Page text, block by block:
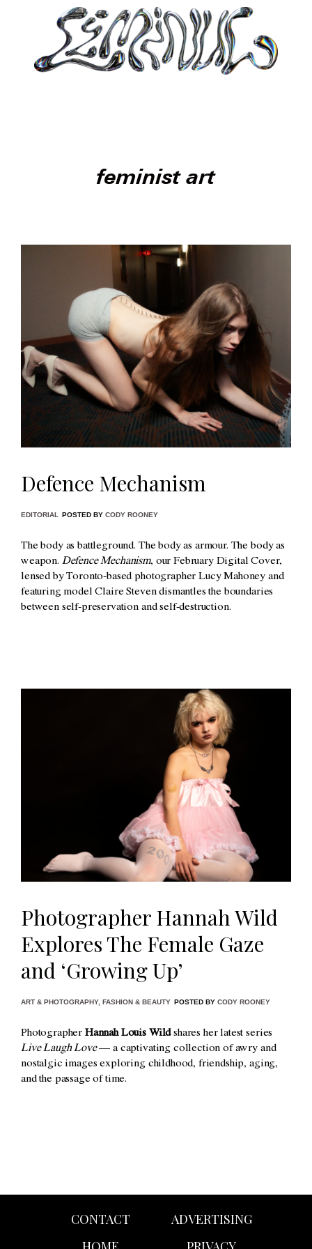
feminist art
Defence Mechanism
EDITORIAL POSTED BY CODY ROONEY
The body as battleground. The body as armour. The body as
weapon. Defence Mechanism, our February Digital Cover,
lensed by Toronto-based photographer Lucy Mahoney and
featuring model Claire Steven dismantles the boundaries
between self-preservation and self-destruction.
Photographer Hannah Wild
Explores The Female Gaze
and ‘Growing Up’
ART & PHOTOGRAPHY, FASHION & BEAUTY POSTED BY CODY ROONEY
Photographer Hannah Louis Wildshares her latest series
Live Laugh Love— a captivating collection of awry and
nostalgic images exploring childhood, friendship, aging,
and the passage of time.
CONTACT
ADVERTISING